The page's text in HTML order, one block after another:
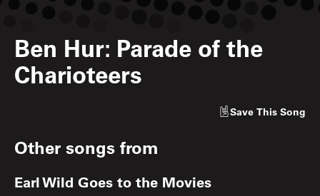
Ben Hur: Parade of the
Charioteers
Save This Song
Other songs from
Earl Wild Goes to the Movies